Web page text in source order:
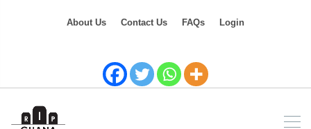
About Us Contact Us FAQs Login